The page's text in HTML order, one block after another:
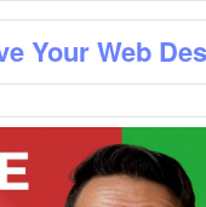
Your Web